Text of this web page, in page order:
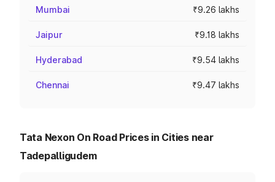
Mumbai ₹9.26 lakhs
Jaipur ₹9.18 lakhs
Hyderabad ₹9.54 lakhs
Chennai ₹9.47 lakhs
Tata Nexon On Road Prices in Cities near
Tadepalligudem